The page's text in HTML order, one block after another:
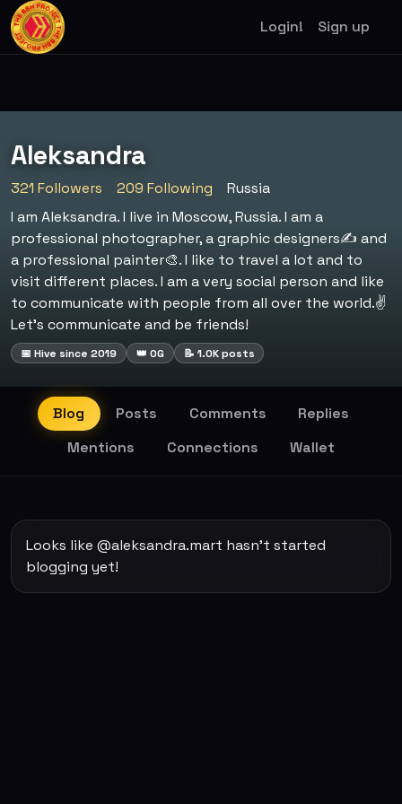
Login! Sign up
Aleksandra
321 Followers 209 Following
Russia
I am Aleksandra. I live in Moscow, Russia. I am a
professional photographer, a graphic designers✍️ and
a professional painter🎨. I like to travel a lot and to
visit different places. I am a very social person and like
to communicate with people from all over the world.✌️
Let’s communicate and be friends!
📅 Hive since 2019 👑 OG 📝 1.0K posts
Blog Posts Comments
Replies
Mentions
Connections Wallet
Looks like @aleksandra.mart hasn't started
blogging yet!